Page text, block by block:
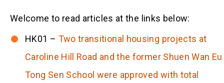
Welcome to read articles at the links below:
HK01 – Two transitional housing projects at
Caroline Hill Road and the former Shuen Wan Eu
Tong Sen School were approved with total